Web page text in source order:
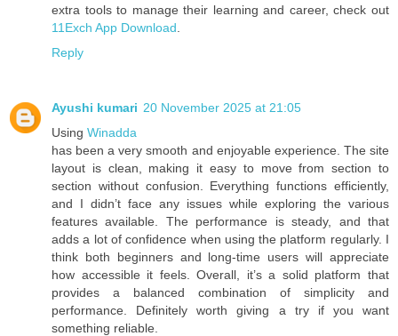
extra tools to manage their learning and career, check out
11Exch App Download
Reply
Ayushi kumari 20 November 2025 at 21:05
Using Winadda
has been a very smooth and enjoyable experience. The site
layout is clean, making it easy to move from section to
section without confusion. Everything functions efficiently,
and I didn’t face any issues while exploring the various
features available. The performance is steady, and that
adds a lot of confidence when using the platform regularly. I
think both beginners and long-time users will appreciate
how accessible it feels. Overall, it’s a solid platform that
provides a balanced combination of simplicity and
performance. Definitely worth giving a try if you want
something reliable.